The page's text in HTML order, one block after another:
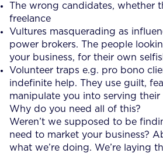
The wrong candidates, whether
freelance
Vultures masquerading as
power brokers. The people
your business, for their own
Volunteer traps e.g. pro bono
indefinite help. They use guilt,
manipulate you into serving their
Why do you need all of this?
Weren’t we supposed to be
need to market your business?
what we’re doing. We’re laying